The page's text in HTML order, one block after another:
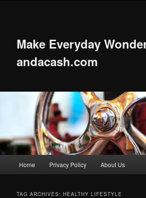
Make Everyday
andacash.com
Home Privacy Policy About Us
TAG ARCHIVES:HEALTHY LIFESTYLE